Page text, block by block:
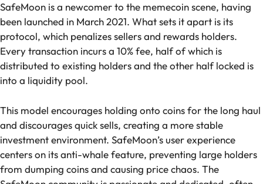
SafeMoon is a newcomer to the memecoin scene, having
been launched in March 2021. What sets it apart is its
protocol, which penalizes sellers and rewards holders.
Every transaction incurs a 10% fee, half of which is
distributed to existing holders and the other half locked is
into a liquidity pool.
This model encourages holding onto coins for the long haul
and discourages quick sells, creating a more stable
investment environment. SafeMoon’s user experience
centers on its anti-whale feature, preventing large holders
from dumping coins and causing price chaos. The